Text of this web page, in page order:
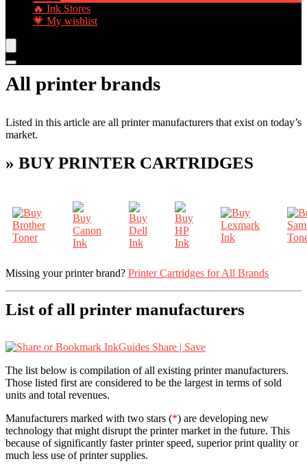
🔥 Ink Stores
💗 My wishlist
All printer brands
Listed in this article are all printer manufacturers that exist on today’s
market.
» BUY PRINTER CARTRIDGES
Missing your printer brand? Printer Cartridges for All Brands
List of all printer manufacturers
Share | Save
The list below is compilation of all existing printer manufacturers.
Those listed first are considered to be the largest in terms of sold
units and total revenues.
Manufacturers marked with two stars (*) are developing new
technology that might disrupt the printer market in the future. This
because of significantly faster printer speed, superior print quality or
much less use of printer supplies.